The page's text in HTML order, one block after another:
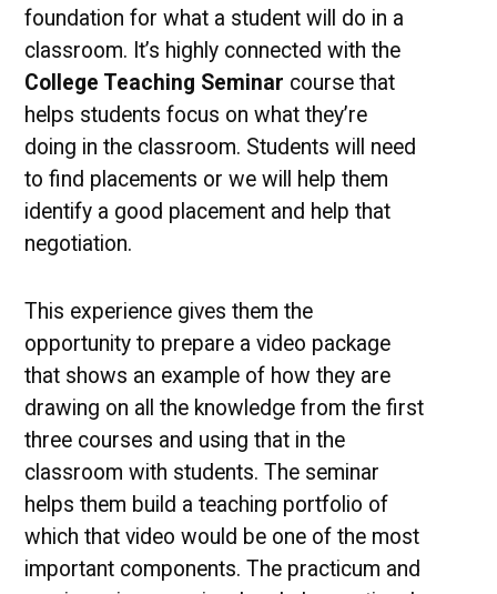
foundation for what a student will do in a
classroom. It’s highly connected with the
College Teaching Seminar course that
helps students focus on what they’re
doing in the classroom. Students will need
to find placements or we will help them
identify a good placement and help that
negotiation.
This experience gives them the
opportunity to prepare a video package
that shows an example of how they are
drawing on all the knowledge from the first
three courses and using that in the
classroom with students. The seminar
helps them build a teaching portfolio of
which that video would be one of the most
important components. The practicum and